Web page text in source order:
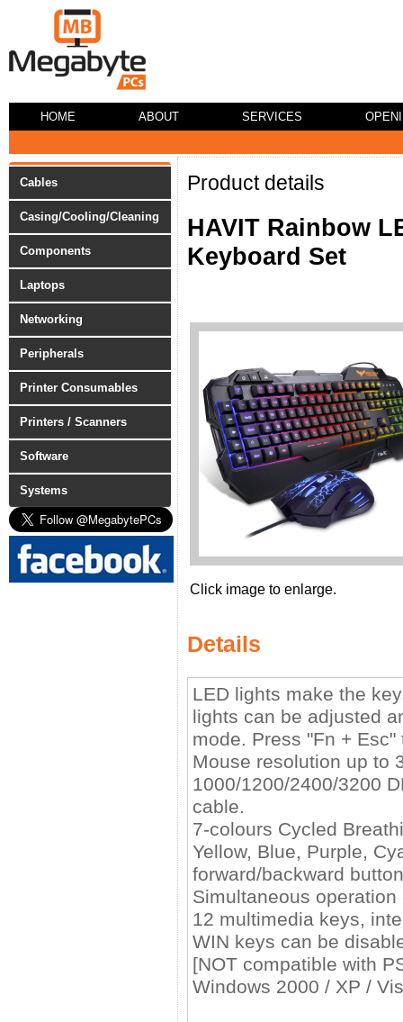
HOME ABOUT SERVICES
Cables
Casing/Cooling/Cleaning
Components
Laptops
Networking
Peripherals
Printer Consumables
Printers / Scanners
Software
Systems
Product details
HAVIT Rainbow
Keyboard Set
Click image to enlarge.
Details
LED lights make the
lights can be adjusted
mode. Press "Fn +
Mouse resolution up to
1000/1200/2400/3200
cable.
7-colours Cycled
Yellow, Blue, Purple,
forward/backward
Simultaneous
12 multimedia keys,
WIN keys can be
[NOT compatible with
Windows 2000 / XP /